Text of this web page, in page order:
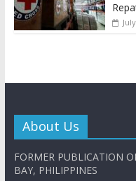
About Us
FORMER PUBLICATION
BAY, PHILIPPINES